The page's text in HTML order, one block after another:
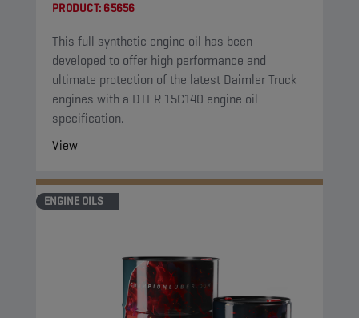
PRODUCT: 65656
This full synthetic engine oil has been
developed to offer high performance and
ultimate protection of the latest Daimler Truck
engines with a DTFR 15C140 engine oil
specification.
View
ENGINE OILS